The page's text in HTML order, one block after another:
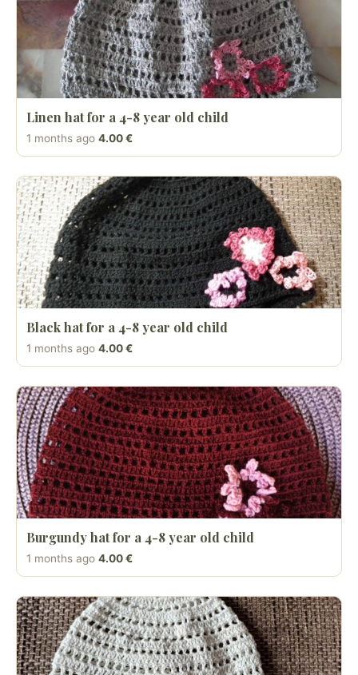
Linen hat for a 4-8 year old child
1 months ago 4.00 €
Black hat for a 4-8 year old child
1 months ago 4.00 €
Burgundy hat for a 4-8 year old child
1 months ago 4.00 €